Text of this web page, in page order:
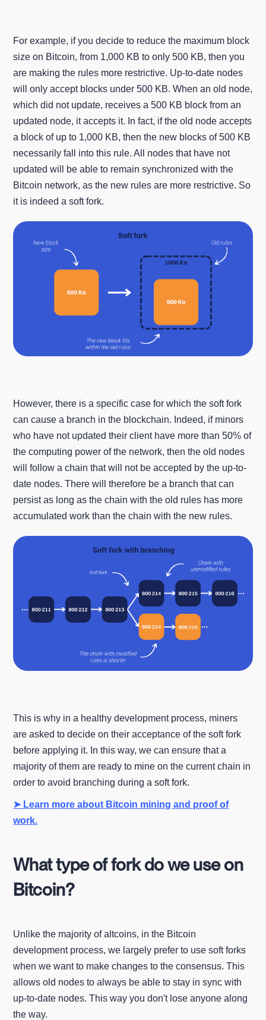
For example, if you decide to reduce the maximum block
size on Bitcoin, from 1,000 KB to only 500 KB, then you
are making the rules more restrictive. Up-to-date nodes
will only accept blocks under 500 KB. When an old node,
which did not update, receives a 500 KB block from an
updated node, it accepts it. In fact, if the old node accepts
a block of up to 1,000 KB, then the new blocks of 500 KB
necessarily fall into this rule. All nodes that have not
updated will be able to remain synchronized with the
Bitcoin network, as the new rules are more restrictive. So
it is indeed a soft fork.
However, there is a specific case for which the soft fork
can cause a branch in the blockchain. Indeed, if minors
who have not updated their client have more than 50% of
the computing power of the network, then the old nodes
will follow a chain that will not be accepted by the up-to-
date nodes. There will therefore be a branch that can
persist as long as the chain with the old rules has more
accumulated work than the chain with the new rules.
This is why in a healthy development process, miners
are asked to decide on their acceptance of the soft fork
before applying it. In this way, we can ensure that a
majority of them are ready to mine on the current chain in
order to avoid branching during a soft fork.
➤ Learn more about Bitcoin mining and proof of
work.
What type of fork do we use on
Bitcoin?
Unlike the majority of altcoins, in the Bitcoin
development process, we largely prefer to use soft forks
when we want to make changes to the consensus. This
allows old nodes to always be able to stay in sync with
up-to-date nodes. This way you don't lose anyone along
the way.